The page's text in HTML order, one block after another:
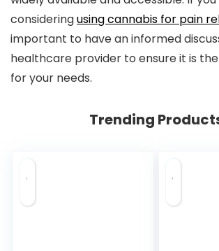
consideringusing cannabis for pain
important to have an informed
healthcare provider to ensure it is
for your needs.
Trending